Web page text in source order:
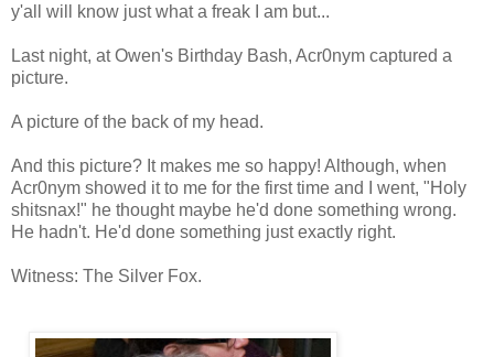
y'all will know just what a freak I am but...
Last night, at Owen's Birthday Bash, Acr0nym captured a
picture.
A picture of the back of my head.
And this picture? It makes me so happy! Although, when
Acr0nym showed it to me for the first time and I went, "Holy
shitsnax!" he thought maybe he'd done something wrong.
He hadn't. He'd done something just exactly right.
Witness: The Silver Fox.